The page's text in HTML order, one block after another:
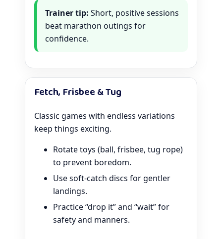
Trainer tip: Short, positive sessions
beat marathon outings for
confidence.
Fetch, Frisbee & Tug
Classic games with endless variations
keep things exciting.
Rotate toys (ball, frisbee, tug rope)
to prevent boredom.
Use soft-catch discs for gentler
landings.
Practice “drop it” and “wait” for
safety and manners.